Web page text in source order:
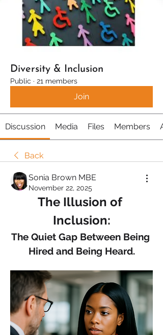
Diversity & Inclusion
Public · 21 members
Join
Discussion Media Files Members
Back
Sonia Brown MBE
November 22, 2025
The Illusion of
Inclusion:
The Quiet Gap Between Being
Hired and Being Heard.